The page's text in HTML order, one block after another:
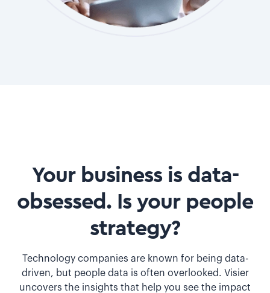
Your business is data-
obsessed. Is your people
strategy?
Technology companies are known for being data-
driven, but people data is often overlooked. Visier
uncovers the insights that help you see the impact